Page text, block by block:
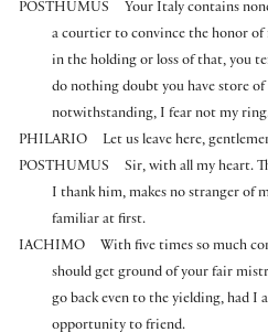
POSTHUMUS
Your Italy contains
a courtier to convince the honor of
in the holding or loss of that, you
do nothing doubt you have store of
notwithstanding, I fear not my
PHILARIO
Let us leave here,
POSTHUMUS
Sir, with all my heart.
I thank him, makes no stranger of
familiar at first.
IACHIMO
With five times so much
should get ground of your fair
go back even to the yielding, had I
opportunity to friend.